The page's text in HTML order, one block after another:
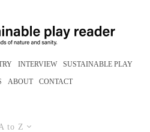
INTERVIEW SUSTAINABLE PLAY
ABOUT CONTACT
to Z